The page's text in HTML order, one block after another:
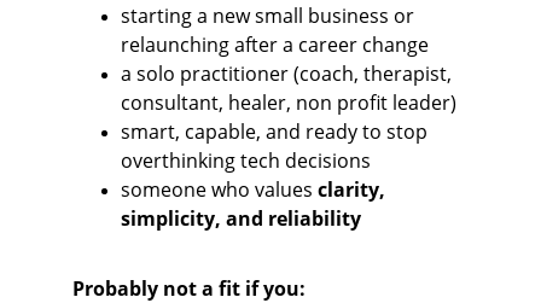
starting a new small business or
relaunching after a career change
a solo practitioner (coach, therapist,
consultant, healer, non profit leader)
smart, capable, and ready to stop
overthinking tech decisions
someone who values clarity,
simplicity, and reliability
Probably not a fit if you: